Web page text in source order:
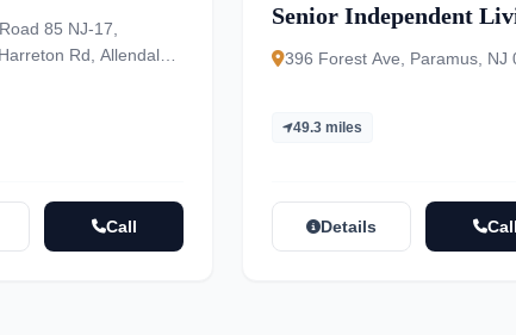
85 NJ-17,
Rd, Allendale,
Call
Senior Independent
Assisted Living, Memory
396 Forest Ave, Paramus, NJ
49.3 miles
Details Call